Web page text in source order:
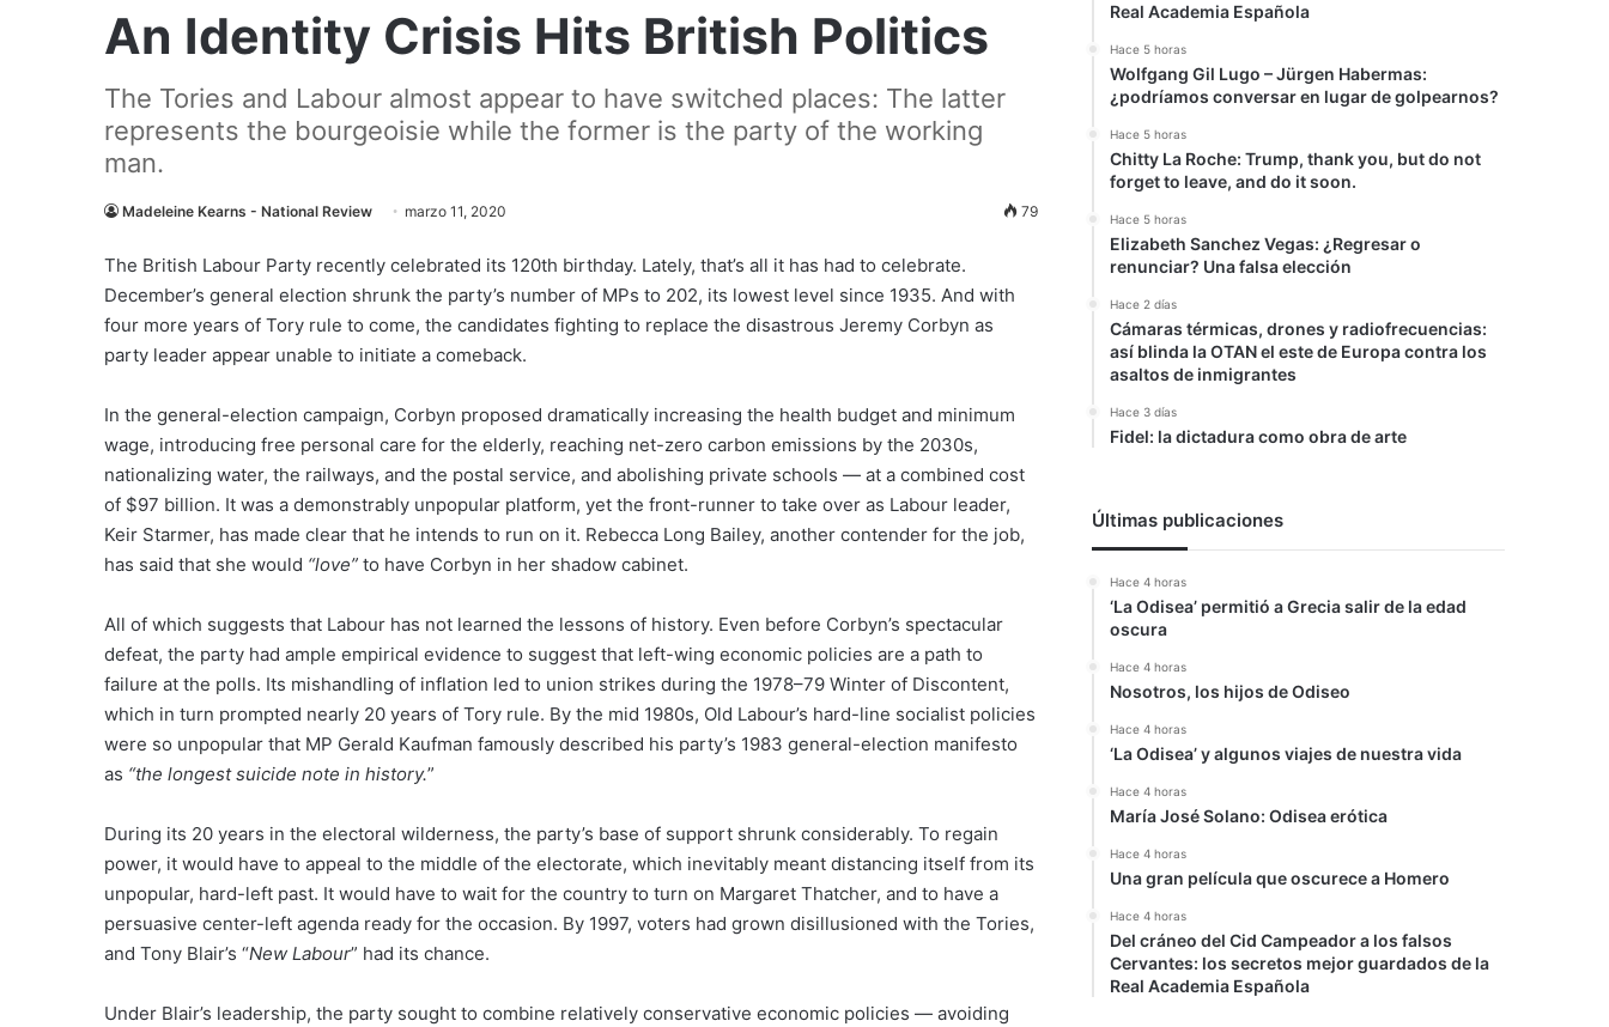
An Identity Crisis Hits British Politics
The Tories and Labour almost appear to have switched places: The latter
represents the bourgeoisie while the former is the party of the working
man.
Madeleine Kearns - National Review marzo 11, 2020 79
The British Labour Party recently celebrated its 120th birthday. Lately, that’s all it has had to celebrate.
December’s general election shrunk the party’s number of MPs to 202, its lowest level since 1935. And with
four more years of Tory rule to come, the candidates fighting to replace the disastrous Jeremy Corbyn as
party leader appear unable to initiate a comeback.
In the general-election campaign, Corbyn proposed dramatically increasing the health budget and minimum
wage, introducing free personal care for the elderly, reaching net-zero carbon emissions by the 2030s,
nationalizing water, the railways, and the postal service, and abolishing private schools — at a combined cost
of $97 billion. It was a demonstrably unpopular platform, yet the front-runner to take over as Labour leader,
Keir Starmer, has made clear that he intends to run on it. Rebecca Long Bailey, another contender for the job,
has said that she would “love” to have Corbyn in her shadow cabinet.
All of which suggests that Labour has not learned the lessons of history. Even before Corbyn’s spectacular
defeat, the party had ample empirical evidence to suggest that left-wing economic policies are a path to
failure at the polls. Its mishandling of inflation led to union strikes during the 1978–79 Winter of Discontent,
which in turn prompted nearly 20 years of Tory rule. By the mid 1980s, Old Labour’s hard-line socialist policies
were so unpopular that MP Gerald Kaufman famously described his party’s 1983 general-election manifesto
as “the longest suicide note in history.”
During its 20 years in the electoral wilderness, the party’s base of support shrunk considerably. To regain
power, it would have to appeal to the middle of the electorate, which inevitably meant distancing itself from its
unpopular, hard-left past. It would have to wait for the country to turn on Margaret Thatcher, and to have a
persuasive center-left agenda ready for the occasion. By 1997, voters had grown disillusioned with the Tories,
and Tony Blair’s “New Labour” had its chance.
Under Blair’s leadership, the party sought to combine relatively conservative economic policies — avoiding
Real Academia Española
Hace 5 horas
Wolfgang Gil Lugo – Jürgen Habermas:
¿podríamos conversar en lugar de golpearnos?
Hace 5 horas
Chitty La Roche: Trump, thank you, but do not
forget to leave, and do it soon.
Hace 5 horas
Elizabeth Sanchez Vegas: ¿Regresar o
renunciar? Una falsa elección
Hace 2 días
Cámaras térmicas, drones y radiofrecuencias:
así blinda la OTAN el este de Europa contra los
asaltos de inmigrantes
Hace 3 días
Fidel: la dictadura como obra de arte
Últimas publicaciones
Hace 4 horas
‘La Odisea’ permitió a Grecia salir de la edad
oscura
Hace 4 horas
Nosotros, los hijos de Odiseo
Hace 4 horas
‘La Odisea’ y algunos viajes de nuestra vida
Hace 4 horas
María José Solano: Odisea erótica
Hace 4 horas
Una gran película que oscurece a Homero
Hace 4 horas
Del cráneo del Cid Campeador a los falsos
Cervantes: los secretos mejor guardados de la
Real Academia Española